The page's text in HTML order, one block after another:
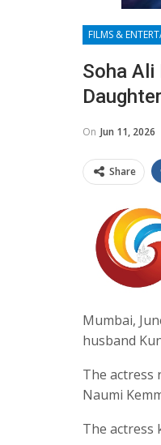
Soha Ali
On Jun 11, 2026
Share
Mumbai,
husband
The actress
Naumi
The actress